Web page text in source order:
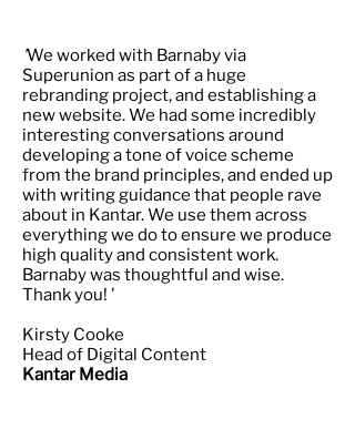
'We worked with Barnaby via
Superunion as part of a huge
rebranding project, and establishing a
new website. We had some incredibly
interesting conversations around
developing a tone of voice scheme
from the brand principles, and ended up
with writing guidance that people rave
about in Kantar. We use them across
everything we do to ensure we produce
high quality and consistent work.
Barnaby was thoughtful and wise.
Thank you! '
Kirsty Cooke
Head of Digital Content
Kantar Media